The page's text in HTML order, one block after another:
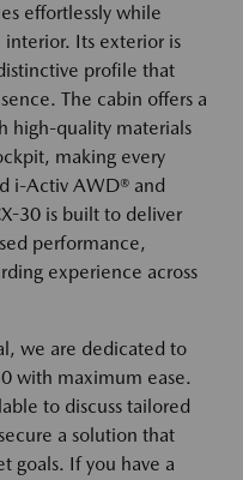
effortlessly while
Its exterior is
profile that
The cabin offers a
high-quality materials
making every
i-Activ AWD® and
30 is built to deliver
performance,
experience across
we are dedicated to
with maximum ease.
to discuss tailored
a solution that
goals. If you have a